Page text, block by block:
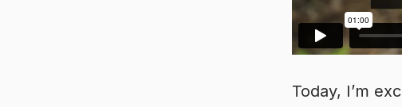
Today, I’m